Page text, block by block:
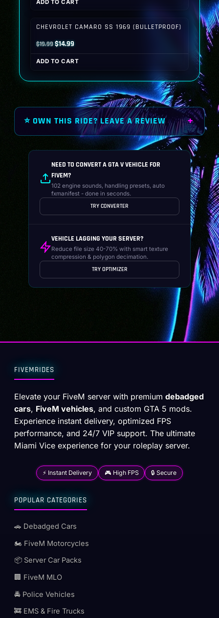
was:
is:
ADD TO CART
CHEVROLET CAMARO SS 1969 (BULLETPROOF)
$19.99Original
price
was:
$14.99Current
price
is:
ADD TO CART
⭐ OWN THIS RIDE? LEAVE A REVIEW
NEED TO CONVERT A GTA V VEHICLE FOR
FIVEM?
102 engine sounds, handling presets, auto
fxmanifest - done in seconds.
TRY CONVERTER
VEHICLE LAGGING YOUR SERVER?
Reduce file size 40-70% with smart texture
compression & polygon decimation.
TRY OPTIMIZER
FIVEMRIDES
Elevate your FiveM server with premiumdebadged
cars, FiveM vehicles, and custom GTA 5 mods.
Experience instant delivery, optimized FPS
performance, and 24/7 VIP support. The ultimate
Miami Vice experience for your roleplay server.
⚡ Instant Delivery 🎮 High FPS 🔒 Secure
POPULAR CATEGORIES
🚗 Debadged Cars
🏍️ FiveM Motorcycles
📦 Server Car Packs
🏢 FiveM MLO
🚔 Police Vehicles
🚒 EMS & Fire Trucks